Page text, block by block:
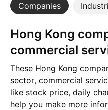
Companies
Hong Kong companies engaged in
commercial
These Hong Kong
sector, commercial
like stock price, daily
help you make more